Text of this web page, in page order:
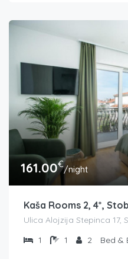
161.00€/night
Kaša Rooms 2, 4*,
Ulica Alojzija Stepinca 17,
1
1 2 Bed &